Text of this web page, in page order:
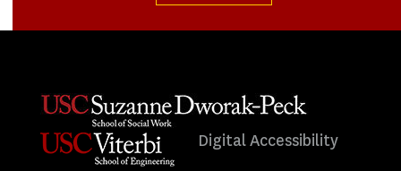
Digital Accessibility